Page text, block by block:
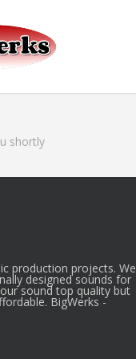
shortly
production projects. We
designed sounds for
sound top quality but
BigWerks -